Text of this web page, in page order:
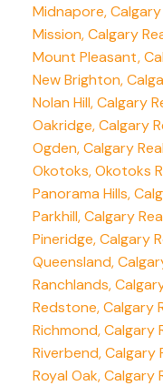
Midnapore,
Mission, Calgary
Mount Pleasant,
New Brighton,
Nolan Hill, Calgary
Oakridge, Calgary
Ogden, Calgary
Okotoks, Okotoks
Panorama Hills,
Parkhill, Calgary
Pineridge, Calgary
Queensland,
Ranchlands,
Redstone, Calgary
Richmond, Calgary
Riverbend, Calgary
Royal Oak, Calgary